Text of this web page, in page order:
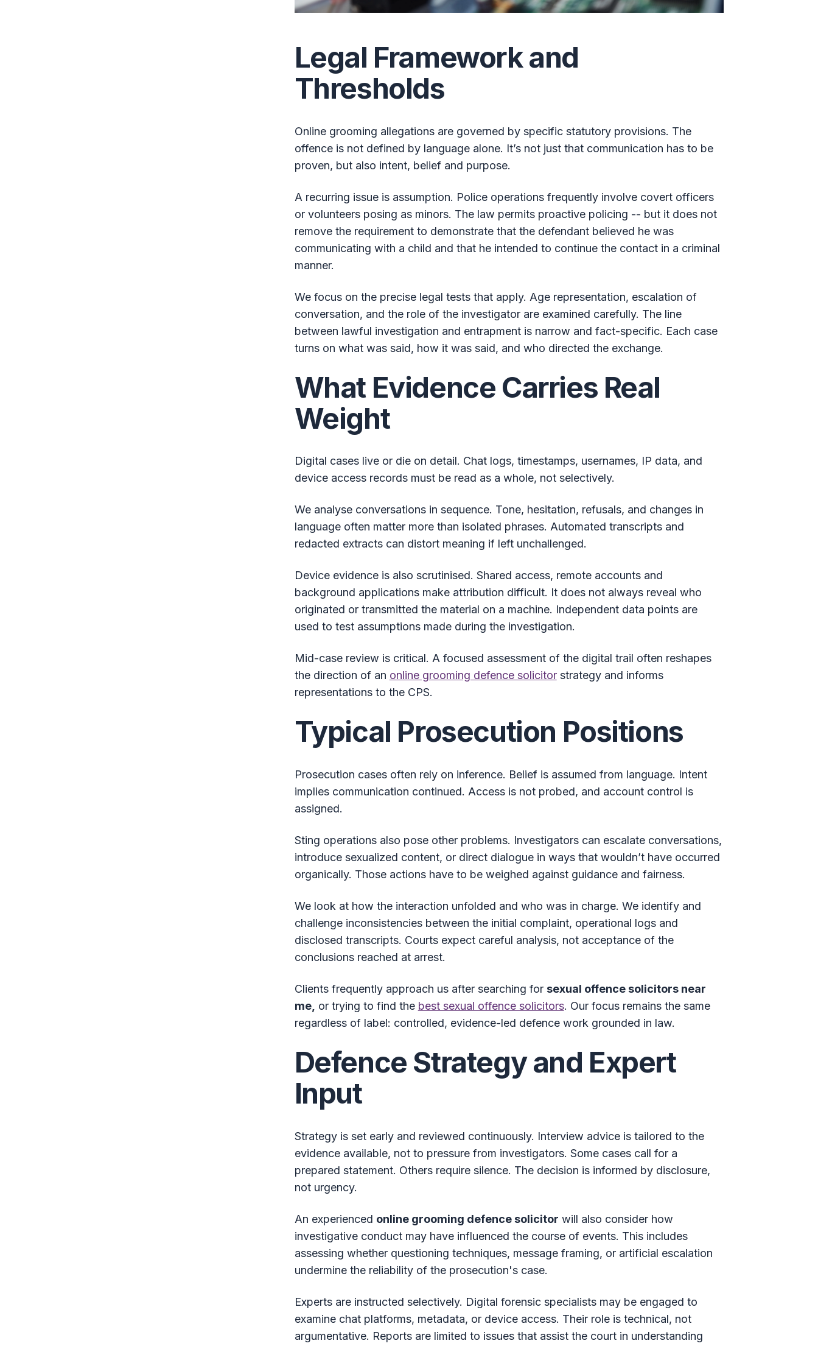
Legal Framework and
Thresholds
Online grooming allegations are governed by specific statutory provisions. The
offence is not defined by language alone. It’s not just that communication has to be
proven, but also intent, belief and purpose.
A recurring issue is assumption. Police operations frequently involve covert officers
or volunteers posing as minors. The law permits proactive policing -- but it does not
remove the requirement to demonstrate that the defendant believed he was
communicating with a child and that he intended to continue the contact in a criminal
manner.
We focus on the precise legal tests that apply. Age representation, escalation of
conversation, and the role of the investigator are examined carefully. The line
between lawful investigation and entrapment is narrow and fact-specific. Each case
turns on what was said, how it was said, and who directed the exchange.
What Evidence Carries Real
Weight
Digital cases live or die on detail. Chat logs, timestamps, usernames, IP data, and
device access records must be read as a whole, not selectively.
We analyse conversations in sequence. Tone, hesitation, refusals, and changes in
language often matter more than isolated phrases. Automated transcripts and
redacted extracts can distort meaning if left unchallenged.
Device evidence is also scrutinised. Shared access, remote accounts and
background applications make attribution difficult. It does not always reveal who
originated or transmitted the material on a machine. Independent data points are
used to test assumptions made during the investigation.
Mid-case review is critical. A focused assessment of the digital trail often reshapes
the direction of an online grooming defence solicitorstrategy and informs
representations to the CPS.
Typical Prosecution Positions
Prosecution cases often rely on inference. Belief is assumed from language. Intent
implies communication continued. Access is not probed, and account control is
assigned.
Sting operations also pose other problems. Investigators can escalate conversations,
introduce sexualized content, or direct dialogue in ways that wouldn’t have occurred
organically. Those actions have to be weighed against guidance and fairness.
We look at how the interaction unfolded and who was in charge. We identify and
challenge inconsistencies between the initial complaint, operational logs and
disclosed transcripts. Courts expect careful analysis, not acceptance of the
conclusions reached at arrest.
Clients frequently approach us after searching for sexual offence solicitors near
me, or trying to find the best sexual offence solicitors. Our focus remains the same
regardless of label: controlled, evidence-led defence work grounded in law.
Defence Strategy and Expert
Input
Strategy is set early and reviewed continuously. Interview advice is tailored to the
evidence available, not to pressure from investigators. Some cases call for a
prepared statement. Others require silence. The decision is informed by disclosure,
not urgency.
An experienced online grooming defence solicitor will also consider how
investigative conduct may have influenced the course of events. This includes
assessing whether questioning techniques, message framing, or artificial escalation
undermine the reliability of the prosecution's case.
Experts are instructed selectively. Digital forensic specialists may be engaged to
examine chat platforms, metadata, or device access. Their role is technical, not
argumentative. Reports are limited to issues that assist the court in understanding